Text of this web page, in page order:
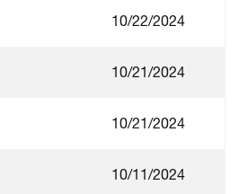
10/22/2024
10/21/2024
10/21/2024
10/11/2024